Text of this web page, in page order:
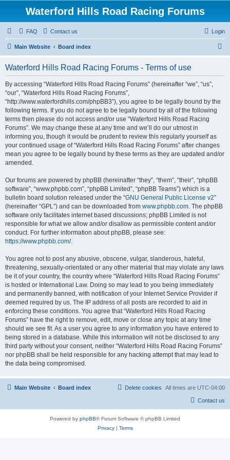
Waterford Hills Road Racing Forums
FAQ Contact us Login
Main Website Board index
Waterford Hills Road Racing Forums - Terms of use
By accessing “Waterford Hills Road Racing Forums” (hereinafter “we”, “us”,
“our”, “Waterford Hills Road Racing Forums”,
“http://www.waterfordhills.com/phpBB3”), you agree to be legally bound by the
following terms. If you do not agree to be legally bound by all of the following
terms then please do not access and/or use “Waterford Hills Road Racing
Forums”. We may change these at any time and we’ll do our utmost in
informing you, though it would be prudent to review this regularly yourself as
your continued usage of “Waterford Hills Road Racing Forums” after changes
mean you agree to be legally bound by these terms as they are updated and/or
amended.
Our forums are powered by phpBB (hereinafter “they”, “them”, “their”, “phpBB
software”, “www.phpbb.com”, “phpBB Limited”, “phpBB Teams”) which is a
bulletin board solution released under the “GNU General Public License v2”
(hereinafter “GPL”) and can be downloaded from www.phpbb.com. The phpBB
software only facilitates internet based discussions; phpBB Limited is not
responsible for what we allow and/or disallow as permissible content and/or
conduct. For further information about phpBB, please see:
https://www.phpbb.com/.
You agree not to post any abusive, obscene, vulgar, slanderous, hateful,
threatening, sexually-orientated or any other material that may violate any laws
be it of your country, the country where “Waterford Hills Road Racing Forums”
is hosted or International Law. Doing so may lead to you being immediately
and permanently banned, with notification of your Internet Service Provider if
deemed required by us. The IP address of all posts are recorded to aid in
enforcing these conditions. You agree that “Waterford Hills Road Racing
Forums” have the right to remove, edit, move or close any topic at any time
should we see fit. As a user you agree to any information you have entered to
being stored in a database. While this information will not be disclosed to any
third party without your consent, neither “Waterford Hills Road Racing Forums”
nor phpBB shall be held responsible for any hacking attempt that may lead to
the data being compromised.
Main Website Board index All times are UTC-04:00
Delete cookies
Contact us
Powered by phpBB® Forum Software © phpBB Limited
Privacy| Terms